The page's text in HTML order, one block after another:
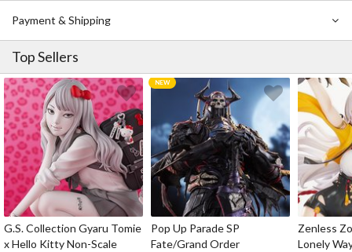
Payment & Shipping
Top Sellers
G.S. Collection Gyaru Tomie
x Hello Kitty Non-Scale
Pop Up Parade SP
Fate/Grand Order
Zenless
Lonely